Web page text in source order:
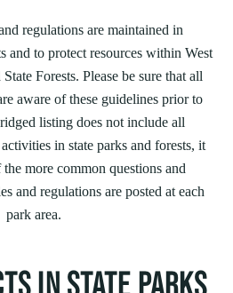
regulations are maintained in
and to protect resources within West
Forests. Please be sure that all
aware of these guidelines prior to
listing does not include all
in state parks and forests, it
the more common questions and
and regulations are posted at each
park area.
IN STATE PARKS